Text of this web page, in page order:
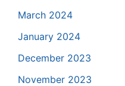
March 2024
January 2024
December 2023
November 2023